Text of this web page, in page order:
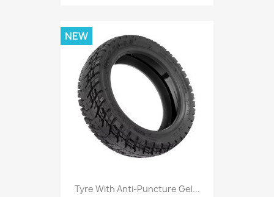
Tyre With Anti-Puncture Gel...
NEW